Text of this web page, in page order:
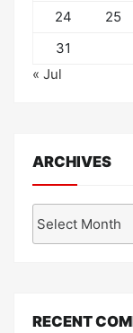
24
25
31
« Jul
ARCHIVES
RECENT